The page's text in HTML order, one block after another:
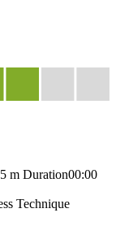
m Duration00:00
Technique